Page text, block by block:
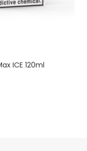
ICE 120ml